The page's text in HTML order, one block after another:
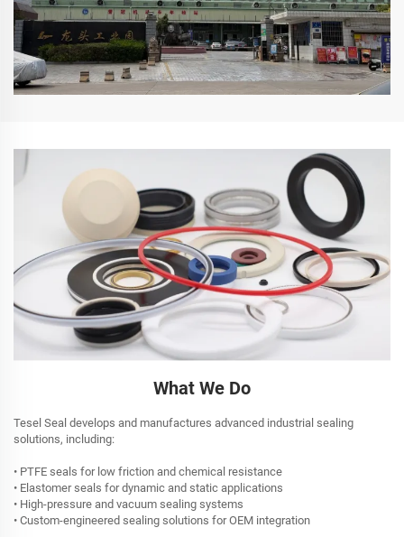
What We Do
Tesel Seal develops and manufactures advanced industrial sealing
solutions, including:
• PTFE seals for low friction and chemical resistance
• Elastomer seals for dynamic and static applications
• High-pressure and vacuum sealing systems
• Custom-engineered sealing solutions for OEM integration